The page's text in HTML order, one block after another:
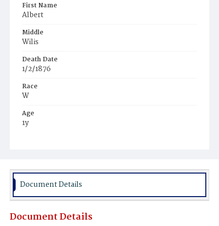
First Name
Albert
Middle
Wilis
Death Date
1/2/1876
Race
W
Age
1y
Burial Place
Document Details
Document Details